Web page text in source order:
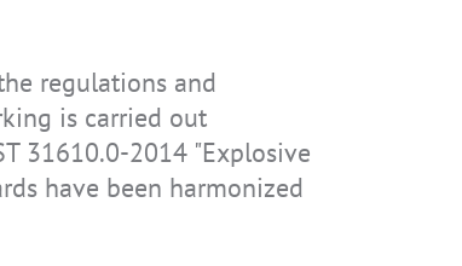
regulations and
is carried out
31610.0-2014 "Explosive
have been harmonized